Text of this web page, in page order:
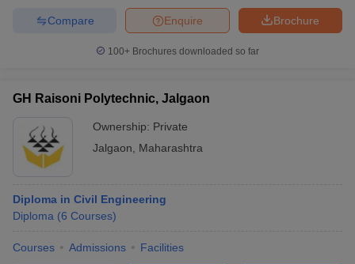
Brochure
Enquire
Compare
100+ Brochures downloaded so far
GH Raisoni Polytechnic, Jalgaon
Ownership: Private
Jalgaon
Maharashtra
Diploma in Civil Engineering
Diploma (6 Courses)
Courses Admissions Facilities